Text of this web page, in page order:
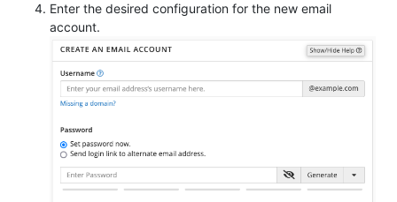
Enter the desired configuration for the new email
account.